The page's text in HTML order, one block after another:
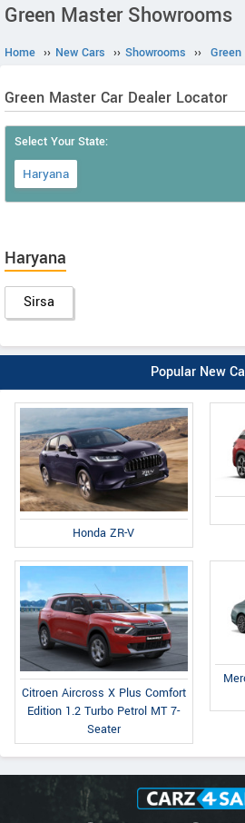
Green Master Showrooms
Home ›› New Cars ›› Showrooms ››
Green Master Car Dealer Locator
Select Your State:
Haryana
Haryana
Sirsa
Popular New
Honda ZR-V
Citroen Aircross X Plus Comfort
Edition 1.2 Turbo Petrol MT 7-
Seater